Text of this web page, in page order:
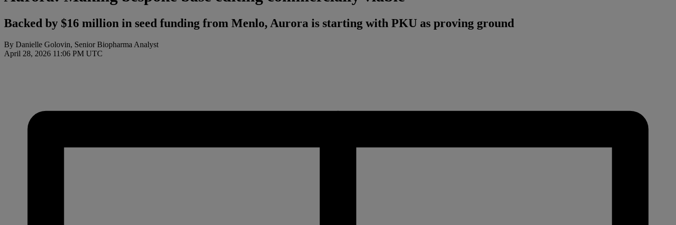
Backed by $16 million in seed funding from Menlo, Aurora is starting with PKU as proving ground
By Danielle Golovin, Senior Biopharma Analyst
April 28, 2026 11:06 PM UTC